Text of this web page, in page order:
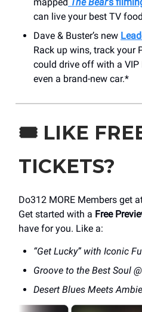
can live your best TV
Dave & Buster’s new
Rack up wins, track your
could drive off with a VIP
even a brand-new car.*
🎟️ LIKE
TICKETS?
Do312 MORE Members get
Get started with a Free
have for you. Like a:
“Get Lucky” with Iconic
Groove to the Best Soul
Desert Blues Meets